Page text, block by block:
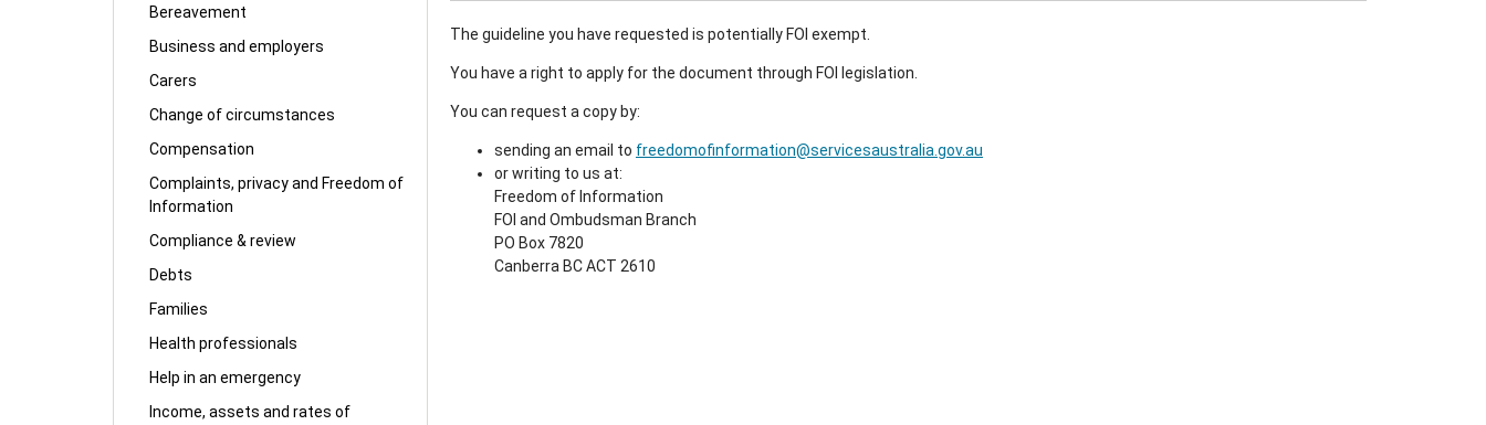
Bereavement
Business and employers
Carers
Change of circumstances
Compensation
Complaints, privacy and Freedom of
Information
Compliance & review
Debts
Families
Health professionals
Help in an emergency
Income, assets and rates of
The guideline you have requested is potentially FOI exempt.
You have a right to apply for the document through FOI legislation.
You can request a copy by:
sending an email to freedomofinformation@servicesaustralia.gov.au
or writing to us at:
Freedom of Information
FOI and Ombudsman Branch
PO Box 7820
Canberra BC ACT 2610